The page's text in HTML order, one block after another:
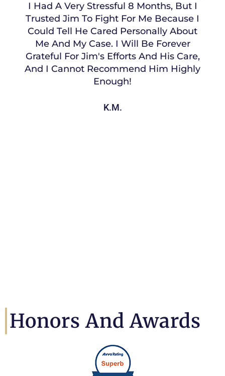
I Had A Very Stressful 8 Months, But I
Trusted Jim To Fight For Me Because I
Could Tell He Cared Personally About
Me And My Case. I Will Be Forever
Grateful For Jim's Efforts And His Care,
And I Cannot Recommend Him Highly
Enough!
K.M.
Honors And Awards